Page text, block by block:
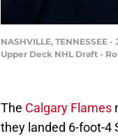
NASHVILLE,
Upper Deck NHL Draft -
The Calgary Flames
they landed 6-foot-4